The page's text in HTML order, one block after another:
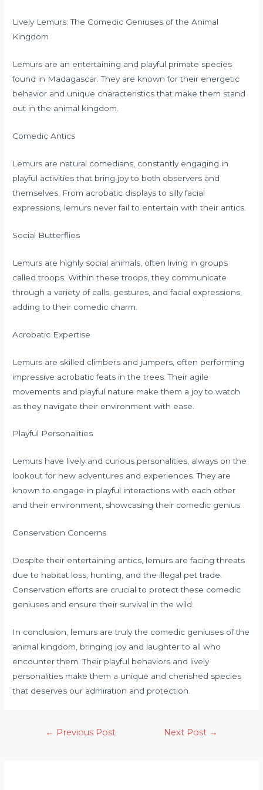
Lively Lemurs: The Comedic Geniuses of the Animal
Kingdom
Lemurs are an entertaining and playful primate species
found in Madagascar. They are known for their energetic
behavior and unique characteristics that make them stand
out in the animal kingdom.
Comedic Antics
Lemurs are natural comedians, constantly engaging in
playful activities that bring joy to both observers and
themselves. From acrobatic displays to silly facial
expressions, lemurs never fail to entertain with their antics.
Social Butterflies
Lemurs are highly social animals, often living in groups
called troops. Within these troops, they communicate
through a variety of calls, gestures, and facial expressions,
adding to their comedic charm.
Acrobatic Expertise
Lemurs are skilled climbers and jumpers, often performing
impressive acrobatic feats in the trees. Their agile
movements and playful nature make them a joy to watch
as they navigate their environment with ease.
Playful Personalities
Lemurs have lively and curious personalities, always on the
lookout for new adventures and experiences. They are
known to engage in playful interactions with each other
and their environment, showcasing their comedic genius.
Conservation Concerns
Despite their entertaining antics, lemurs are facing threats
due to habitat loss, hunting, and the illegal pet trade.
Conservation efforts are crucial to protect these comedic
geniuses and ensure their survival in the wild.
In conclusion, lemurs are truly the comedic geniuses of the
animal kingdom, bringing joy and laughter to all who
encounter them. Their playful behaviors and lively
personalities make them a unique and cherished species
that deserves our admiration and protection.
← Previous Post Next Post →